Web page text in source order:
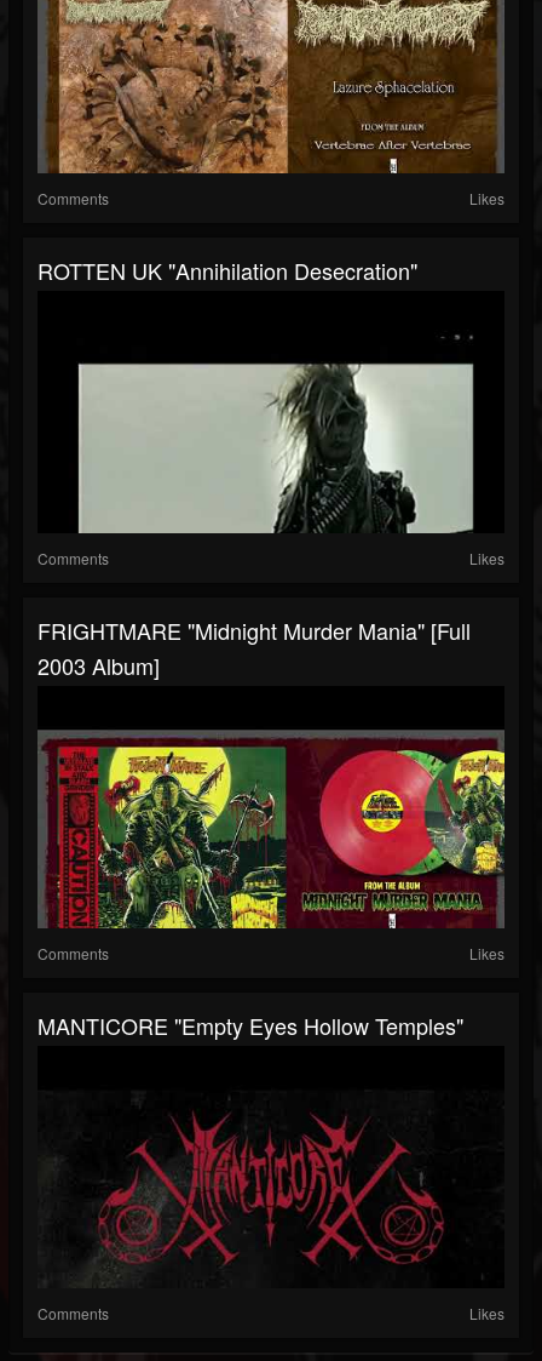
Comments Likes
ROTTEN UK "Annihilation Desecration"
Comments Likes
FRIGHTMARE "Midnight Murder Mania" [Full
2003 Album]
Comments Likes
MANTICORE "Empty Eyes Hollow Temples"
Comments Likes